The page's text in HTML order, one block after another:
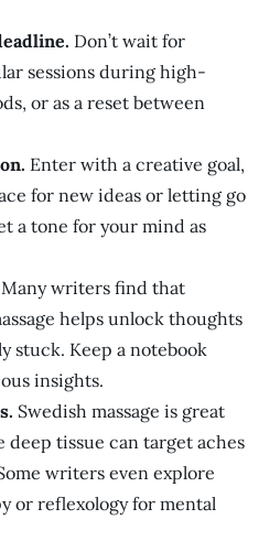
Don’t wait for
sessions during high-
or as a reset between
Enter with a creative goal,
for new ideas or letting go
a tone for your mind as
Many writers find that
helps unlock thoughts
stuck. Keep a notebook
insights.
Swedish massage is great
tissue can target aches
writers even explore
or reflexology for mental